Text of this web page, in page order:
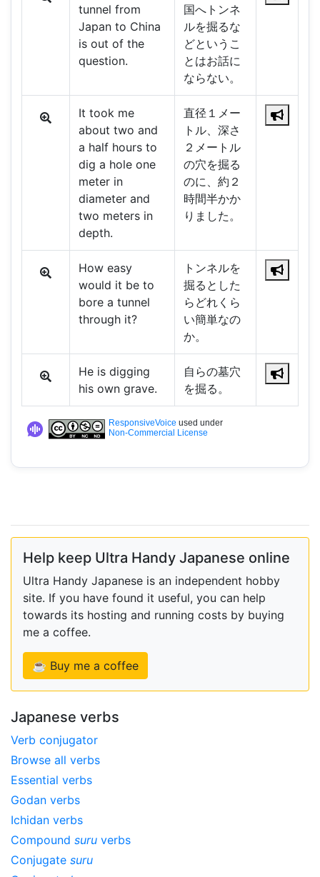
tunnel from
Japan to China
is out of the
question.
国へトンネ
ルを掘るな
どというこ
とはお話に
ならない。
It took me
about two and
a half hours to
dig a hole one
meter in
diameter and
two meters in
depth.
直径１メー
トル、深さ
２メートル
の穴を掘る
のに、約２
時間半かか
りました。
How easy
would it be to
bore a tunnel
through it?
トンネルを
掘るとした
らどれくら
い簡単なの
か。
He is digging
his own grave.
自らの墓穴
を掘る。
ResponsiveVoice used under
Non-Commercial License
Help keep Ultra Handy Japanese online
Ultra Handy Japanese is an independent hobby
site. If you have found it useful, you can help
towards its hosting and running costs by buying
me a coffee.
☕ Buy me a coffee
Japanese verbs
Verb conjugator
Browse all verbs
Essential verbs
Godan verbs
Ichidan verbs
Compound suru verbs
Conjugate suru